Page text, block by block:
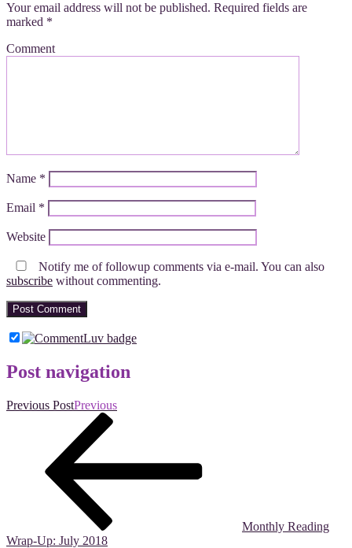
Your email address will not be published. Required fields are
marked *
Comment
Name *
Email *
Website
Notify me of followup comments via e-mail. You can also
subscribe without commenting.
Post navigation
Previous PostPrevious
Monthly Reading
Wrap-Up: July 2018